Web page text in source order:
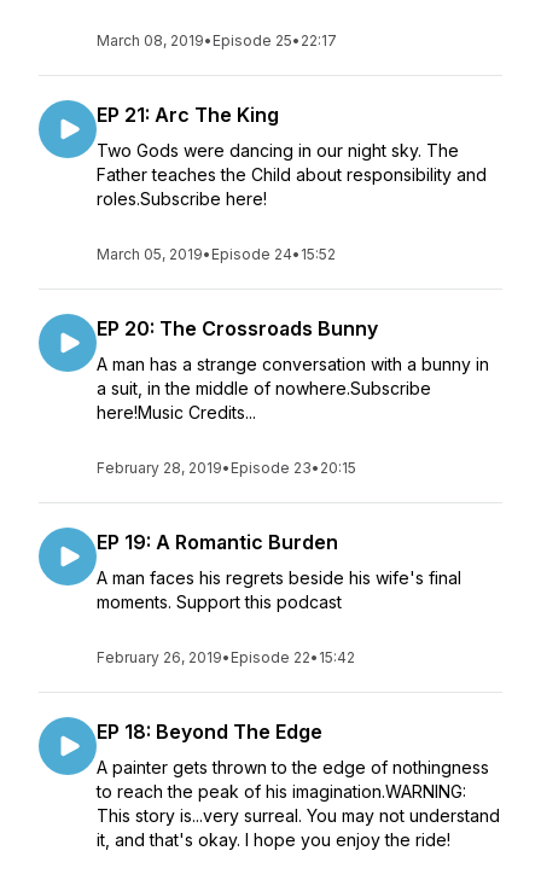
March 08, 2019• Episode 25• 22:17
EP 21: Arc The King
Two Gods were dancing in our night sky. The
Father teaches the Child about responsibility and
roles.Subscribe here!
March 05, 2019• Episode 24• 15:52
EP 20: The Crossroads Bunny
A man has a strange conversation with a bunny in
a suit, in the middle of nowhere.Subscribe
here!Music Credits...
February 28, 2019• Episode 23• 20:15
EP 19: A Romantic Burden
A man faces his regrets beside his wife's final
moments. Support this podcast
February 26, 2019• Episode 22• 15:42
EP 18: Beyond The Edge
A painter gets thrown to the edge of nothingness
to reach the peak of his imagination.WARNING:
This story is...very surreal. You may not understand
it, and that's okay. I hope you enjoy the ride!